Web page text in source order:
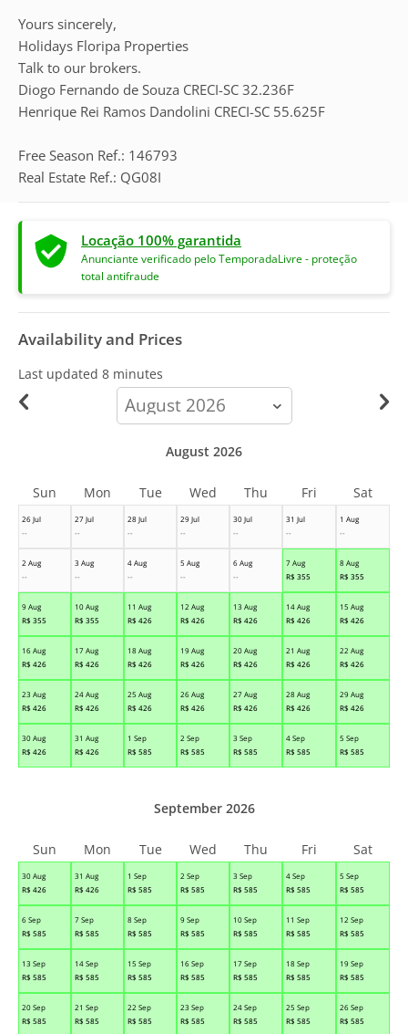
Yours sincerely,
Holidays Floripa Properties
Talk to our brokers.
Diogo Fernando de Souza CRECI-SC 32.236F
Henrique Rei Ramos Dandolini CRECI-SC 55.625F
Free Season Ref.: 146793
Real Estate Ref.: QG08I
Locação 100% garantida
Anunciante verificado pelo TemporadaLivre - proteção
total antifraude
Availability and Prices
Last updated 8 minutes
calendar-
month
26 Jul
--
27 Jul
--
28 Jul
--
29 Jul
--
30 Jul
--
31 Jul
--
1 Aug
--
2 Aug
--
3 Aug
--
4 Aug
--
5 Aug
--
6 Aug
--
7 Aug
R$ 355
8 Aug
R$ 355
9 Aug
R$ 355
10 Aug
R$ 355
11 Aug
R$ 426
12 Aug
R$ 426
13 Aug
R$ 426
14 Aug
R$ 426
15 Aug
R$ 426
16 Aug
R$ 426
17 Aug
R$ 426
18 Aug
R$ 426
19 Aug
R$ 426
20 Aug
R$ 426
21 Aug
R$ 426
22 Aug
R$ 426
23 Aug
R$ 426
24 Aug
R$ 426
25 Aug
R$ 426
26 Aug
R$ 426
27 Aug
R$ 426
28 Aug
R$ 426
29 Aug
R$ 426
30 Aug
R$ 426
31 Aug
R$ 426
1 Sep
R$ 585
2 Sep
R$ 585
3 Sep
R$ 585
4 Sep
R$ 585
5 Sep
R$ 585
August 2026
Sun Mon Tue Wed Thu Fri Sat
30 Aug
R$ 426
31 Aug
R$ 426
1 Sep
R$ 585
2 Sep
R$ 585
3 Sep
R$ 585
4 Sep
R$ 585
5 Sep
R$ 585
6 Sep
R$ 585
7 Sep
R$ 585
8 Sep
R$ 585
9 Sep
R$ 585
10 Sep
R$ 585
11 Sep
R$ 585
12 Sep
R$ 585
13 Sep
R$ 585
14 Sep
R$ 585
15 Sep
R$ 585
16 Sep
R$ 585
17 Sep
R$ 585
18 Sep
R$ 585
19 Sep
R$ 585
20 Sep
R$ 585
21 Sep
R$ 585
22 Sep
R$ 585
23 Sep
R$ 585
24 Sep
R$ 585
25 Sep
R$ 585
26 Sep
R$ 585
September 2026
Sun Mon Tue Wed Thu Fri Sat